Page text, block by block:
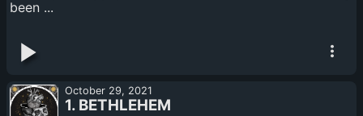
been ...
October 29, 2021
1. BETHLEHEM